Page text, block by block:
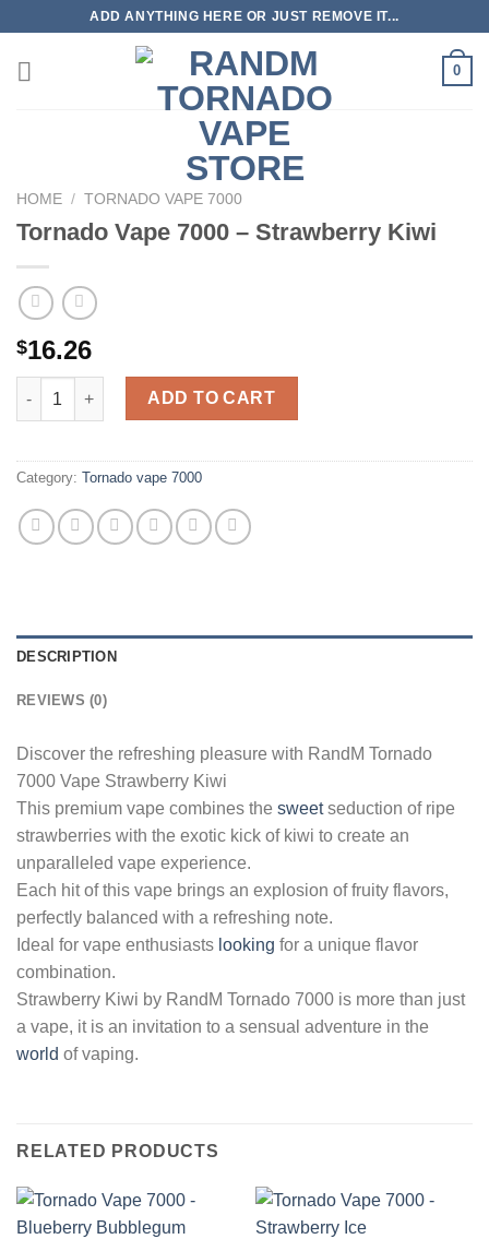
content
ADD ANYTHING HERE OR JUST REMOVE IT...
0
HOME / TORNADO VAPE 7000
Tornado Vape 7000 – Strawberry Kiwi
$16.26
Tornado Vape 7000 - Strawberry Kiwi quantity
ADD TO CART
Category: Tornado vape 7000
DESCRIPTION
REVIEWS (0)
Discover the refreshing pleasure with RandM Tornado
7000 Vape Strawberry Kiwi
This premium vape combines the sweetseduction of ripe
strawberries with the exotic kick of kiwi to create an
unparalleled vape experience.
Each hit of this vape brings an explosion of fruity flavors,
perfectly balanced with a refreshing note.
Ideal for vape enthusiasts looking for a unique flavor
combination.
Strawberry Kiwi by RandM Tornado 7000 is more than just
a vape, it is an invitation to a sensual adventure in the
world of vaping.
RELATED PRODUCTS